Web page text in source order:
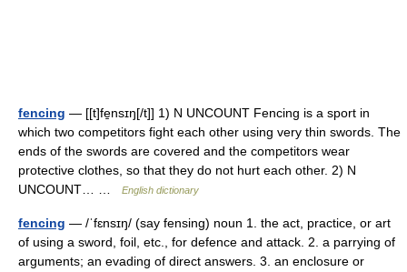
fencing — [[t]fe̱nsɪŋ[/t]] 1) N UNCOUNT Fencing is a sport in
which two competitors fight each other using very thin swords. The
ends of the swords are covered and the competitors wear
protective clothes, so that they do not hurt each other. 2) N
UNCOUNT… …
English dictionary
fencing — /ˈfɛnsɪŋ/ (say fensing) noun 1. the act, practice, or art
of using a sword, foil, etc., for defence and attack. 2. a parrying of
arguments; an evading of direct answers. 3. an enclosure or